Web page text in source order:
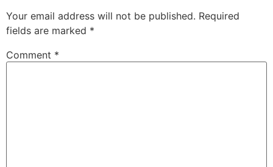
Your email address will not be published. Required
fields are marked *
Comment *